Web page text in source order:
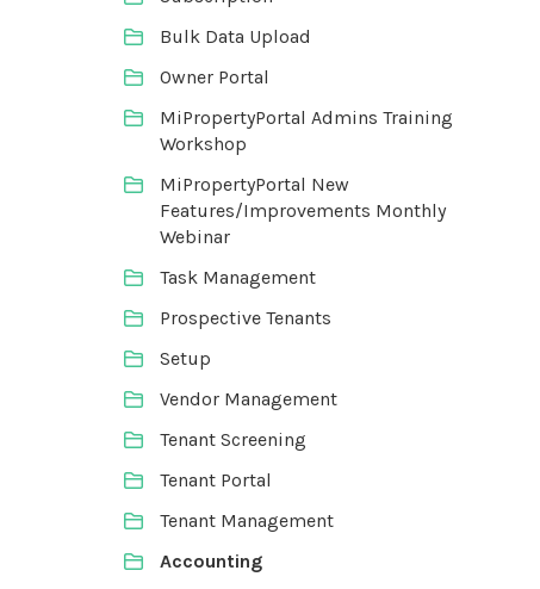
Bulk Data Upload
Owner Portal
MiPropertyPortal Admins Training
Workshop
MiPropertyPortal New
Features/Improvements Monthly
Webinar
Task Management
Prospective Tenants
Setup
Vendor Management
Tenant Screening
Tenant Portal
Tenant Management
Accounting